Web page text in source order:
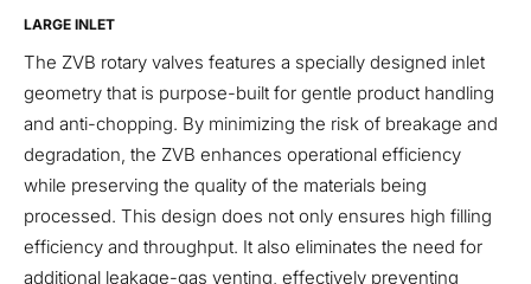
LARGE INLET
The ZVB rotary valves features a specially designed inlet
geometry that is purpose-built for gentle product handling
and anti-chopping. By minimizing the risk of breakage and
degradation, the ZVB enhances operational efficiency
while preserving the quality of the materials being
processed. This design does not only ensures high filling
efficiency and throughput. It also eliminates the need for
additional leakage-gas venting, effectively preventing